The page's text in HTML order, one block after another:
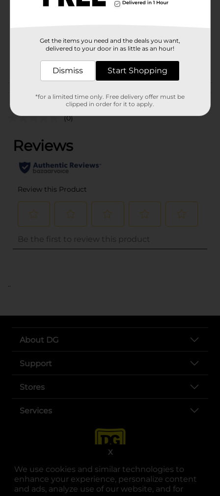
We use cookies and similar technologies to
enhance your experience, personalize content
and ads, analyze use of our website, and for
X
Product Form
28985101
Customer reviews
(0)
..
About DG
Support
Stores
Services
Get the items you need and the deals you want,
delivered to your door in as little as an hour!
Dismiss Start Shopping
*for a limited time only. Free delivery offer must be
clipped in order for it to apply.